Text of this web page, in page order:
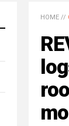
HOME //